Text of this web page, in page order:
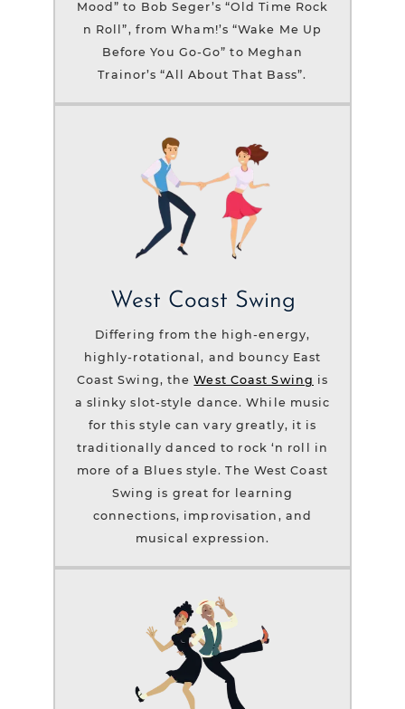
Mood” to Bob Seger’s “Old Time Rock
n Roll”, from Wham!’s “Wake Me Up
Before You Go-Go” to Meghan
Trainor’s “All About That Bass”.
West Coast Swing
Differing from the high-energy,
highly-rotational, and bouncy East
Coast Swing, theWest Coast Swing is
a slinky slot-style dance. While music
for this style can vary greatly, it is
traditionally danced to rock ‘n roll in
more of a Blues style. The West Coast
Swing is great for learning
connections, improvisation, and
musical expression.